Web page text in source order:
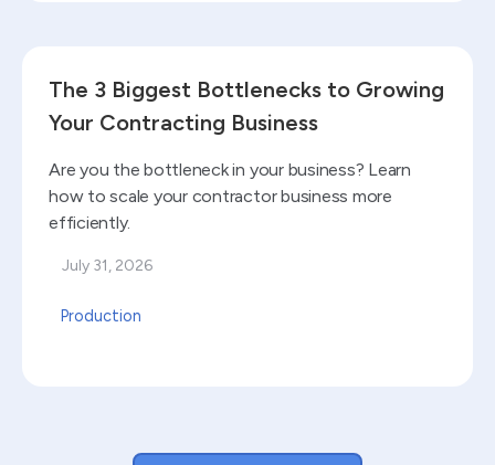
The 3 Biggest Bottlenecks to Growing
Your Contracting Business
Are you the bottleneck in your business? Learn
how to scale your contractor business more
efficiently.
July 31, 2026
Production